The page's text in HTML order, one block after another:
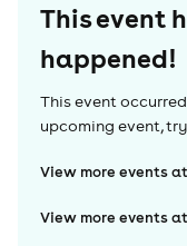
This event
happened!
This event
upcoming event,
View more events
View more events